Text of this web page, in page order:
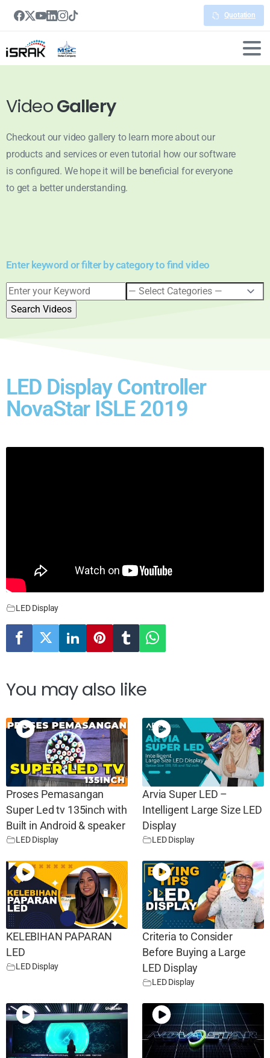
Quotation
VideoGallery
Checkout our video gallery to learn more about our
products and services or even tutorial how our software
is configured. We hope it will be beneficial for everyone
to get a better understanding.
Enter keyword or filter by category to find video
LED Display Controller
NovaStar ISLE 2019
LED Display
You may also like
Proses Pemasangan
Super Led tv 135inch with
Built in Android & speaker
LED Display
Arvia Super LED –
Intelligent Large Size LED
Display
LED Display
KELEBIHAN PAPARAN
LED
LED Display
Criteria to Consider
Before Buying a Large
LED Display
LED Display